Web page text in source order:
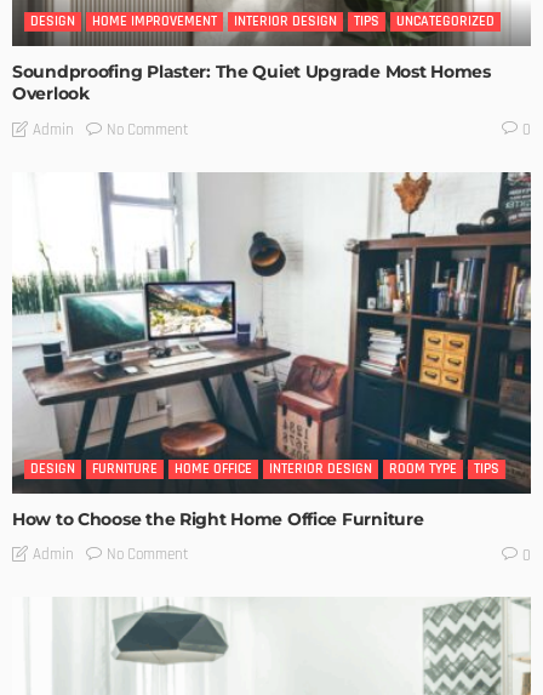
DESIGN HOME IMPROVEMENT INTERIOR DESIGN TIPS UNCATEGORIZED
Soundproofing Plaster: The Quiet Upgrade Most Homes
Overlook
Admin No Comment 0
DESIGN FURNITURE HOME OFFICE INTERIOR DESIGN ROOM TYPE TIPS
How to Choose the Right Home Office Furniture
Admin No Comment 0